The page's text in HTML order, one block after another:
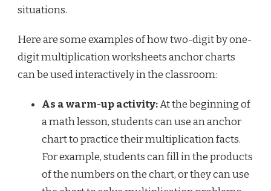
situations.
Here are some examples of how two-digit by one-
digit multiplication worksheets anchor charts
can be used interactively in the classroom:
As a warm-up activity:At the beginning of
a math lesson, students can use an anchor
chart to practice their multiplication facts.
For example, students can fill in the products
of the numbers on the chart, or they can use